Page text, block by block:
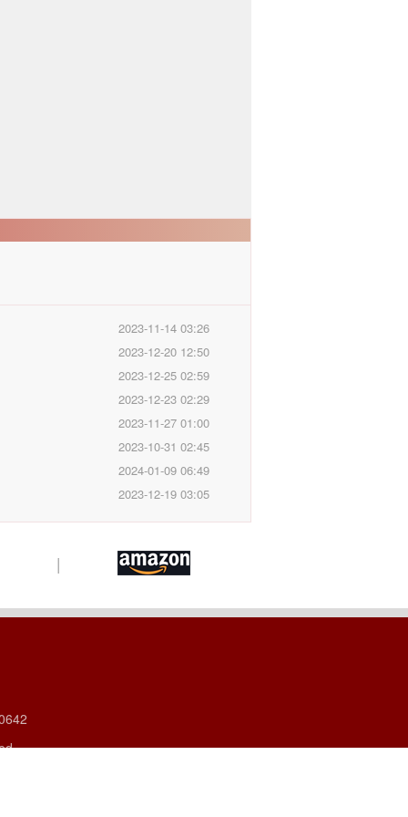
2023-11-14 03:26
2023-12-20 12:50
2023-12-25 02:59
2023-12-23 02:29
2023-11-27 01:00
2023-10-31 02:45
2024-01-09 06:49
2023-12-19 03:05
|